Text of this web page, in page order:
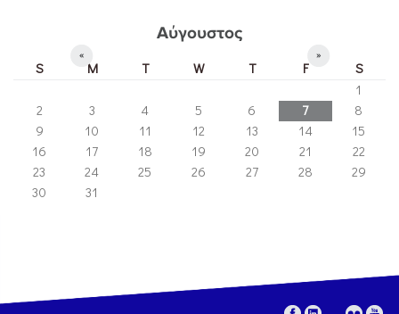
Αύγουστος
« »
S M T W T F
S
1
2
3 4 5 6 7
8
9
10 11 12 13 14
15
16
17 18 19 20 21
22
23
24 25 26 27 28
29
30
31